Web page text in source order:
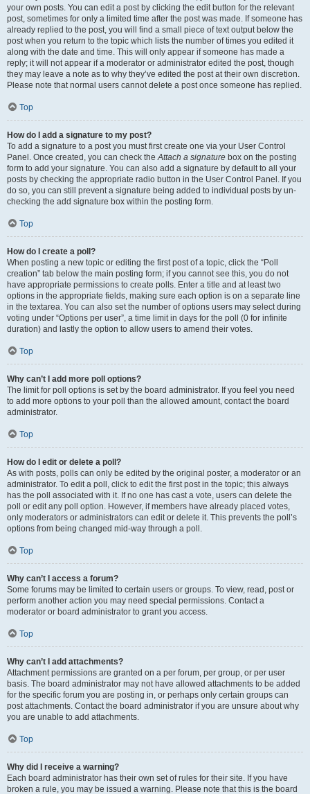
your own posts. You can edit a post by clicking the edit button for the relevant
post, sometimes for only a limited time after the post was made. If someone has
already replied to the post, you will find a small piece of text output below the
post when you return to the topic which lists the number of times you edited it
along with the date and time. This will only appear if someone has made a
reply; it will not appear if a moderator or administrator edited the post, though
they may leave a note as to why they’ve edited the post at their own discretion.
Please note that normal users cannot delete a post once someone has replied.
Top
How do I add a signature to my post?
To add a signature to a post you must first create one via your User Control
Panel. Once created, you can check theAttach a signature box on the posting
form to add your signature. You can also add a signature by default to all your
posts by checking the appropriate radio button in the User Control Panel. If you
do so, you can still prevent a signature being added to individual posts by un-
checking the add signature box within the posting form.
Top
How do I create a poll?
When posting a new topic or editing the first post of a topic, click the “Poll
creation” tab below the main posting form; if you cannot see this, you do not
have appropriate permissions to create polls. Enter a title and at least two
options in the appropriate fields, making sure each option is on a separate line
in the textarea. You can also set the number of options users may select during
voting under “Options per user”, a time limit in days for the poll (0 for infinite
duration) and lastly the option to allow users to amend their votes.
Top
Why can’t I add more poll options?
The limit for poll options is set by the board administrator. If you feel you need
to add more options to your poll than the allowed amount, contact the board
administrator.
Top
How do I edit or delete a poll?
As with posts, polls can only be edited by the original poster, a moderator or an
administrator. To edit a poll, click to edit the first post in the topic; this always
has the poll associated with it. If no one has cast a vote, users can delete the
poll or edit any poll option. However, if members have already placed votes,
only moderators or administrators can edit or delete it. This prevents the poll’s
options from being changed mid-way through a poll.
Top
Why can’t I access a forum?
Some forums may be limited to certain users or groups. To view, read, post or
perform another action you may need special permissions. Contact a
moderator or board administrator to grant you access.
Top
Why can’t I add attachments?
Attachment permissions are granted on a per forum, per group, or per user
basis. The board administrator may not have allowed attachments to be added
for the specific forum you are posting in, or perhaps only certain groups can
post attachments. Contact the board administrator if you are unsure about why
you are unable to add attachments.
Top
Why did I receive a warning?
Each board administrator has their own set of rules for their site. If you have
broken a rule, you may be issued a warning. Please note that this is the board